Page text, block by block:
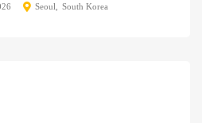
Seoul South Korea